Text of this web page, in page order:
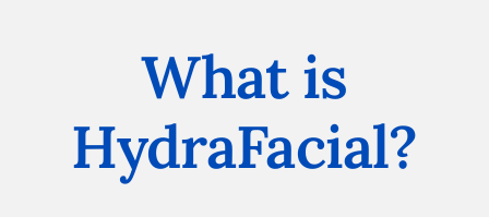
What is
HydraFacial?